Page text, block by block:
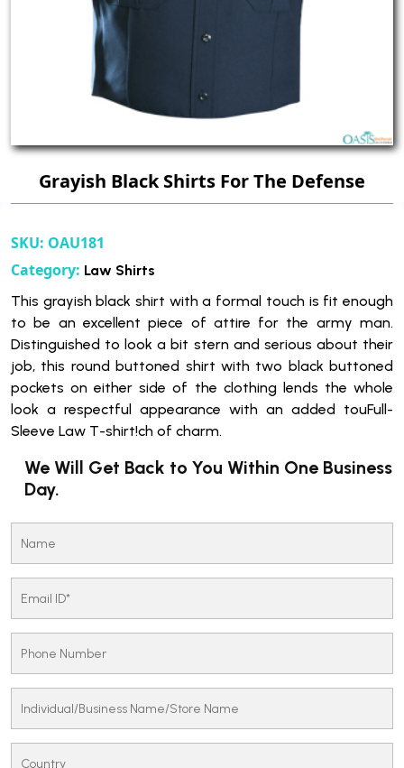
Grayish Black Shirts For The Defense
SKU: OAU181
Category: Law Shirts
This grayish black shirt with a formal touch is fit enough
to be an excellent piece of attire for the army man.
Distinguished to look a bit stern and serious about their
job, this round buttoned shirt with two black buttoned
pockets on either side of the clothing lends the whole
look a respectful appearance with an added touFull-
Sleeve Law T-shirt!ch of charm.
We Will Get Back to You Within One Business
Day.